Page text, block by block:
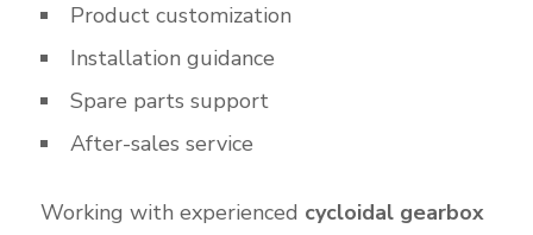
Product customization
Installation guidance
Spare parts support
After-sales service
Working with experienced cycloidal gearbox